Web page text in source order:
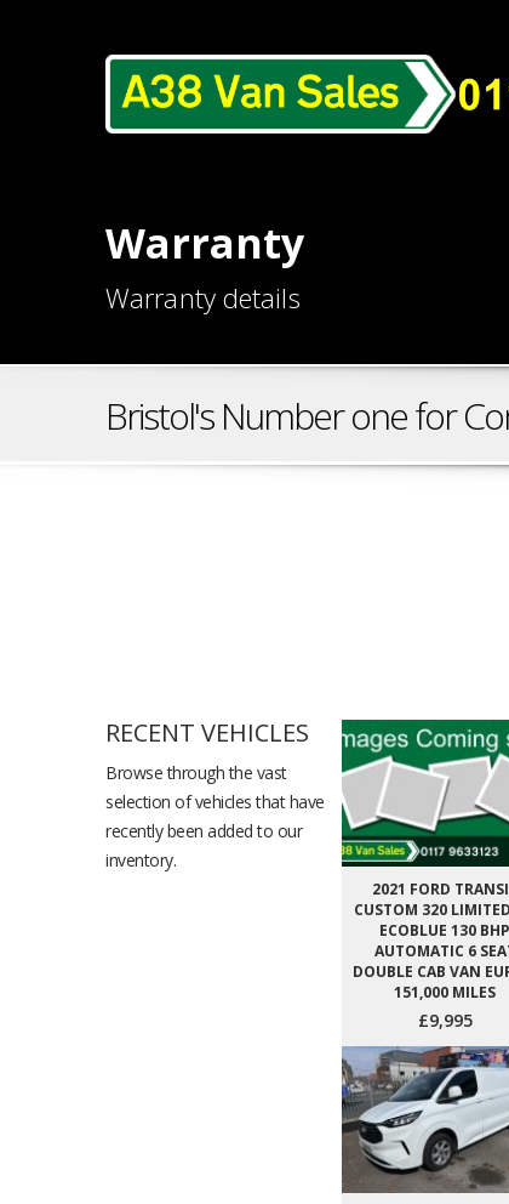
Warranty
Warranty details
Bristol's Number one for
RECENT VEHICLES
Browse through the vast
selection of vehicles that have
recently been added to our
inventory.
2021 FORD
CUSTOM 320
ECOBLUE 130 BHP
AUTOMATIC 6
DOUBLE CAB VAN
151,000 MILES
£9,995